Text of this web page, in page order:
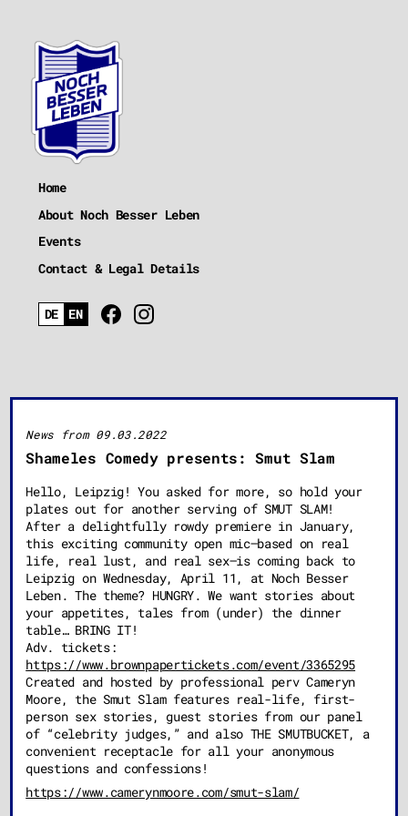
Home
About Noch Besser Leben
Events
Contact & Legal Details
News from 09.03.2022
Shameles Comedy presents: Smut Slam
Hello, Leipzig! You asked for more, so hold your
plates out for another serving of SMUT SLAM!
After a delightfully rowdy premiere in January,
this exciting community open mic–based on real
life, real lust, and real sex–is coming back to
Leipzig on Wednesday, April 11, at Noch Besser
Leben. The theme? HUNGRY. We want stories about
your appetites, tales from (under) the dinner
table… BRING IT!
Adv. tickets:
https://www.brownpapertickets.com/event/3365295
Created and hosted by professional perv Cameryn
Moore, the Smut Slam features real-life, first-
person sex stories, guest stories from our panel
of “celebrity judges,” and also THE SMUTBUCKET, a
convenient receptacle for all your anonymous
questions and confessions!
https://www.camerynmoore.com/smut-slam/